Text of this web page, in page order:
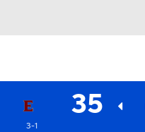
35
3-1